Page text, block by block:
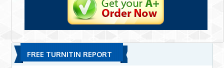
FREE TURNITIN REPORT